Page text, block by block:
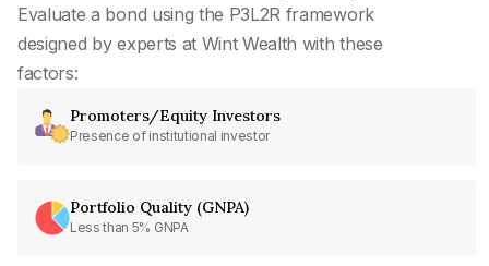
Evaluate a bond using the P3L2R framework
designed by experts at Wint Wealth with these
factors:
Promoters/Equity Investors
Presence of institutional investor
Portfolio Quality (GNPA)
Less than 5% GNPA